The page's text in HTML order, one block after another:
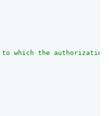
to which the